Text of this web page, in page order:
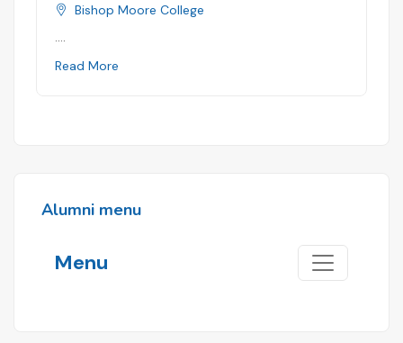
Bishop Moore College
....
Read More
Alumni menu
Menu